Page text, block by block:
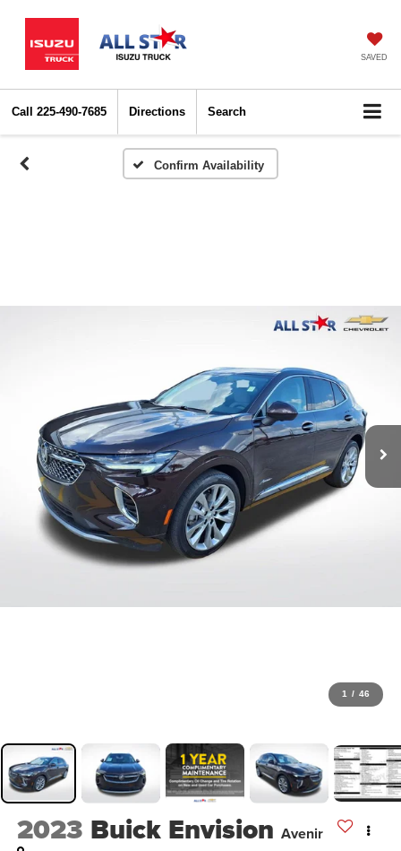
SAVED
Call 225-490-7685 Directions Search
Confirm Availability
1 / 46
2023 Buick Envision Avenir